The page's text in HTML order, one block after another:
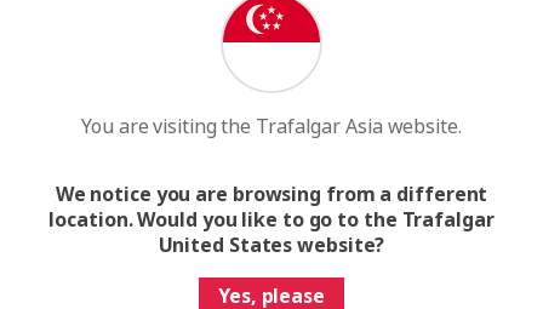
Get your free brochure
Find your next escape with the world's leading travel
brand
Request A Brochure
You are visiting the Trafalgar Asia website.
We notice you are browsing from a different
location. Would you like to go to the Trafalgar
United States website?
Yes, please